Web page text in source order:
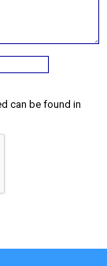
can be found in